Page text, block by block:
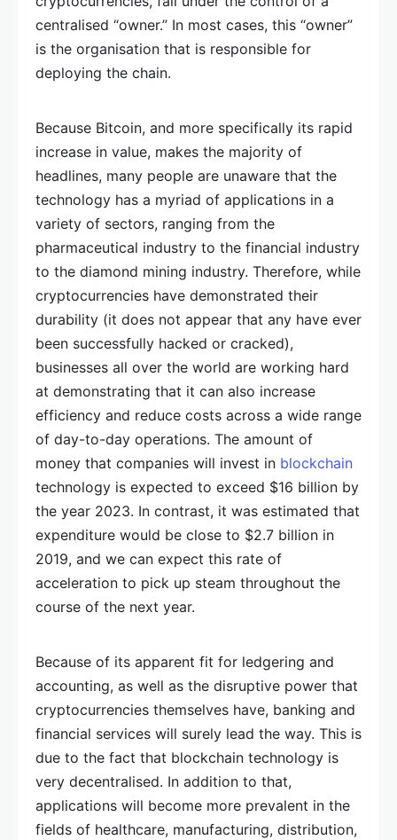
centralised “owner.” In most cases, this “owner”
is the organisation that is responsible for
deploying the chain.
Because Bitcoin, and more specifically its rapid
increase in value, makes the majority of
headlines, many people are unaware that the
technology has a myriad of applications in a
variety of sectors, ranging from the
pharmaceutical industry to the financial industry
to the diamond mining industry. Therefore, while
cryptocurrencies have demonstrated their
durability (it does not appear that any have ever
been successfully hacked or cracked),
businesses all over the world are working hard
at demonstrating that it can also increase
efficiency and reduce costs across a wide range
of day-to-day operations. The amount of
money that companies will invest in blockchain
technology is expected to exceed $16 billion by
the year 2023. In contrast, it was estimated that
expenditure would be close to $2.7 billion in
2019, and we can expect this rate of
acceleration to pick up steam throughout the
course of the next year.
Because of its apparent fit for ledgering and
accounting, as well as the disruptive power that
cryptocurrencies themselves have, banking and
financial services will surely lead the way. This is
due to the fact that blockchain technology is
very decentralised. In addition to that,
applications will become more prevalent in the
fields of healthcare, manufacturing, distribution,